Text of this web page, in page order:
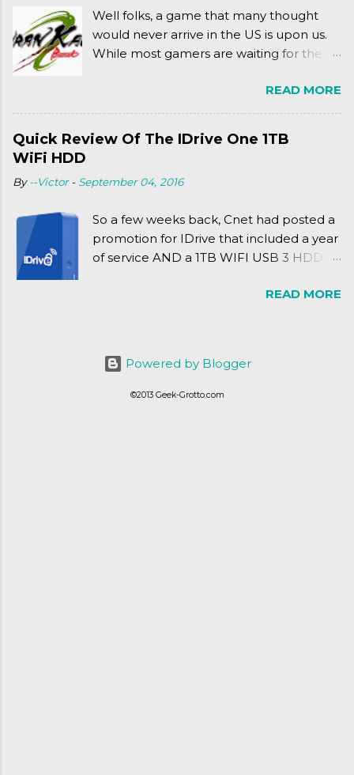
Well folks, a game that many thought
would never arrive in the US is upon us.
While most gamers are waiting for the
past Friday's release of the PlayStation 4,
XSEED Games is giving us a fun and
super fan service laden game. Today, we
tell you what we thought of Senran
the break!
READ MORE
Quick Review Of The IDrive One 1TB
WiFi HDD
By--Victor - September 04, 2016
So a few weeks back, Cnet had posted a
promotion for IDrive that included a year
of service AND a 1TB WIFI USB 3 HDD
device, a Seagate Satellite 500GB (1st
else was.... silent at best.
READ MORE
Powered by Blogger
©2013 Geek-Grotto.com